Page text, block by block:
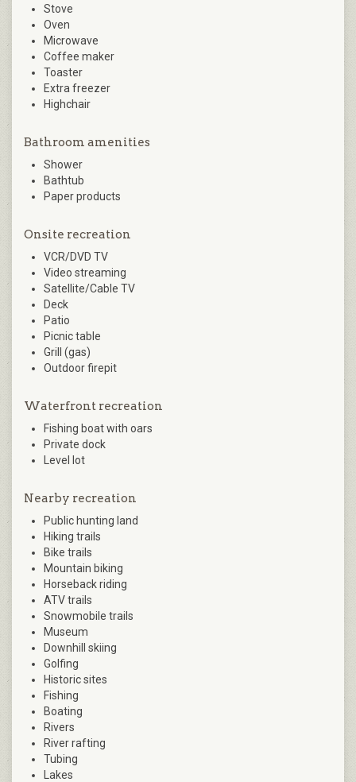
Stove
Oven
Microwave
Coffee maker
Toaster
Extra freezer
Highchair
Bathroom amenities
Shower
Bathtub
Paper products
Onsite recreation
VCR/DVD TV
Video streaming
Satellite/Cable TV
Deck
Patio
Picnic table
Grill (gas)
Outdoor firepit
Waterfront recreation
Fishing boat with oars
Private dock
Level lot
Nearby recreation
Public hunting land
Hiking trails
Bike trails
Mountain biking
Horseback riding
ATV trails
Snowmobile trails
Museum
Downhill skiing
Golfing
Historic sites
Fishing
Boating
Rivers
River rafting
Tubing
Lakes